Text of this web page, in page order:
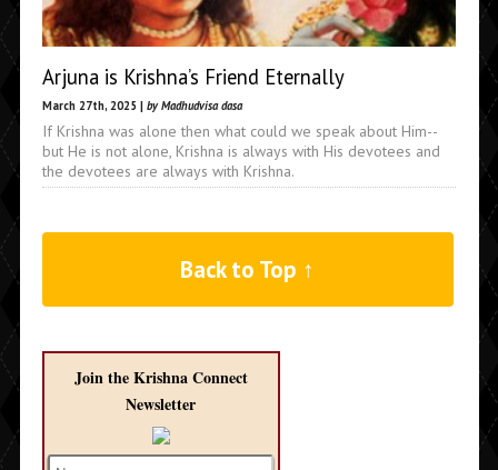
Arjuna is Krishna’s Friend Eternally
March 27th, 2025 | by Madhudvisa dasa
If Krishna was alone then what could we speak about Him--
but He is not alone, Krishna is always with His devotees and
the devotees are always with Krishna.
Back to Top ↑
Join the Krishna Connect
Newsletter